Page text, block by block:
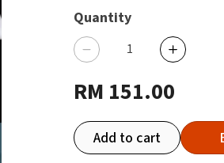
Quantity
RM 151.00
Add to cart